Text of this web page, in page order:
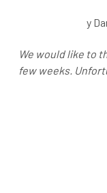
y
We would like to
few weeks.